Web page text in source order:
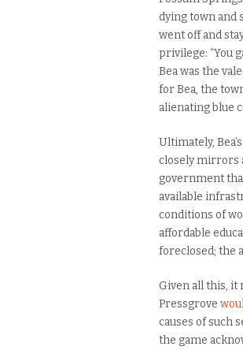
dying town and
went off and
privilege: “You
Bea was the
for Bea, the
alienating blue
Ultimately,
closely mirrors
government
available
conditions of
affordable
foreclosed; the
Given all this, it
Pressgrove
causes of such
the game